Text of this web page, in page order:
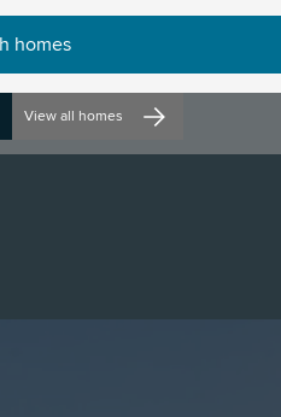
View all homes